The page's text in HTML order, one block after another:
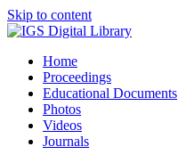
Skip to content
Home
Proceedings
Educational Documents
Photos
Videos
Journals